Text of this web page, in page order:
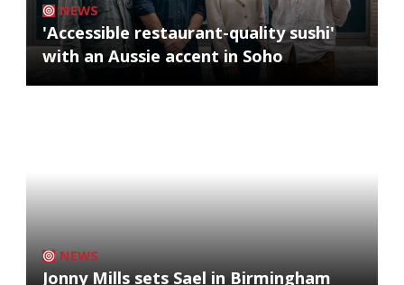
NEWS
'Accessible restaurant-quality sushi'
with an Aussie accent in Soho
NEWS
Jonny Mills sets Sael in Birmingham